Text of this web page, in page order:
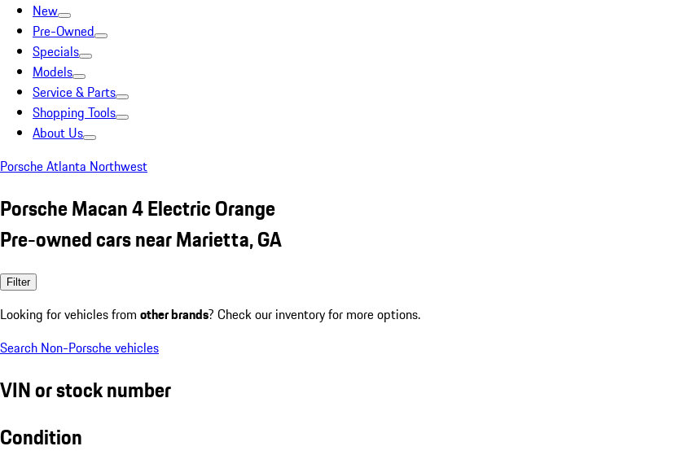
New
Pre-Owned
Specials
Models
Service & Parts
Shopping Tools
About Us
Porsche Atlanta Northwest
Porsche Macan 4 Electric Orange
Pre-owned cars near Marietta, GA
Filter
Looking for vehicles from other brands? Check our inventory for more options.
Search Non-Porsche vehicles
VIN or stock number
Condition